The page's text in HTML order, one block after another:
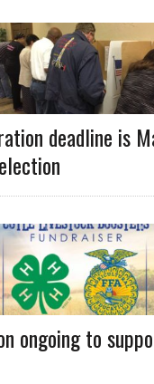
deadline is
ongoing to